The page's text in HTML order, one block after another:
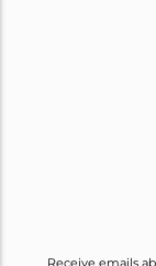
Receive emails